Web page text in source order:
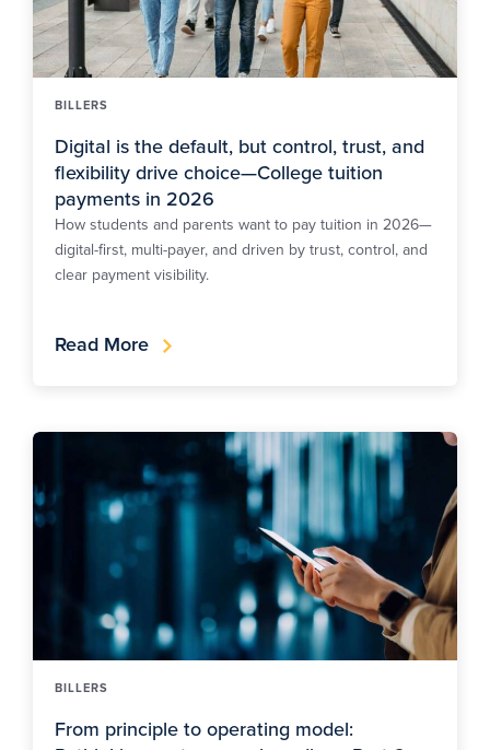
BILLERS
Digital is the default, but control, trust, and
flexibility drive choice—College tuition
payments in 2026
How students and parents want to pay tuition in 2026—
digital-first, multi-payer, and driven by trust, control, and
clear payment visibility.
Read More
BILLERS
From principle to operating model: